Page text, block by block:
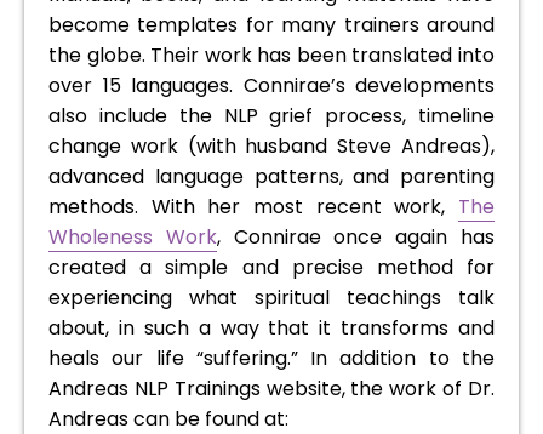
become templates for many trainers around
the globe. Their work has been translated into
over 15 languages. Connirae’s developments
also include the NLP grief process, timeline
change work (with husband Steve Andreas),
advanced language patterns, and parenting
methods. With her most recent work, The
Wholeness Work, Connirae once again has
created a simple and precise method for
experiencing what spiritual teachings talk
about, in such a way that it transforms and
heals our life “suffering.” In addition to the
Andreas NLP Trainings website, the work of Dr.
Andreas can be found at: